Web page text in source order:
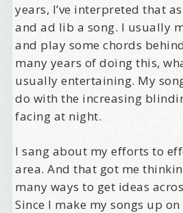
years, I’ve interpreted that
and ad lib a song. I usually
and play some chords
many years of doing this,
usually entertaining. My
do with the increasing
facing at night.
I sang about my efforts to
area. And that got me
many ways to get ideas
Since I make my songs up